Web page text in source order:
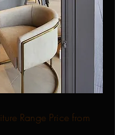
Range Price from